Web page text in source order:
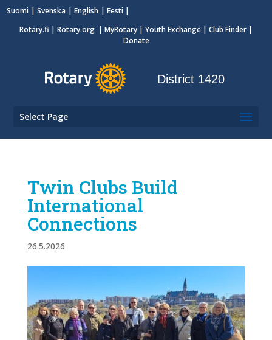
Suomi Svenska English
Eesti
Rotary.fi | Rotary.org | MyRotary | Youth Exchange | Club Finder |
Donate
District 1420
Select Page
Twin Clubs Build
International
Connections
26.5.2026